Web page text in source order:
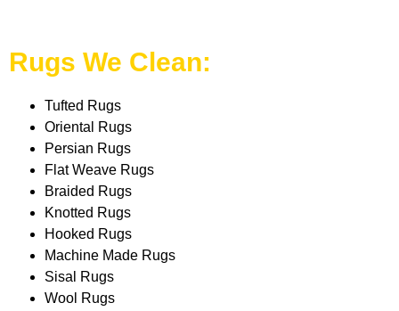
Rugs We Clean:
Tufted Rugs
Oriental Rugs
Persian Rugs
Flat Weave Rugs
Braided Rugs
Knotted Rugs
Hooked Rugs
Machine Made Rugs
Sisal Rugs
Wool Rugs